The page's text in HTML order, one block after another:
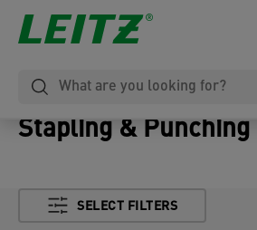
Stapling & Punching
SELECT FILTERS